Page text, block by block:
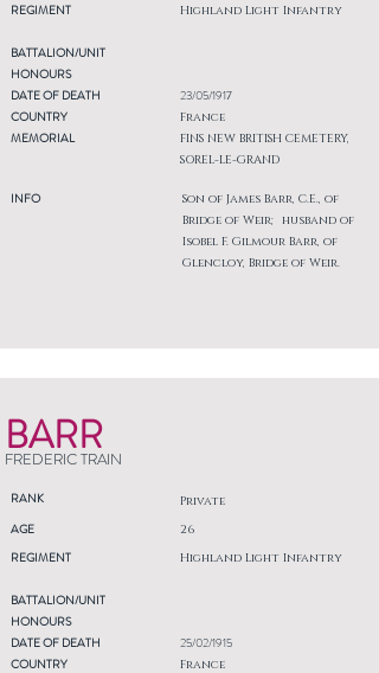
REGIMENT
Highland Light Infantry
BATTALION/UNIT
HONOURS
DATE OF DEATH
COUNTRY
MEMORIAL
INFO
23/05/1917
France
FINS NEW BRITISH CEMETERY,
SOREL-LE-GRAND
Son of James Barr, C.E., of
Bridge of Weir; husband of
Isobel F. Gilmour Barr, of
Glencloy, Bridge of Weir.
BARR
FREDERIC TRAIN
RANK Private
AGE
REGIMENT
26
Highland Light Infantry
BATTALION/UNIT
HONOURS
DATE OF DEATH
COUNTRY
25/02/1915
France